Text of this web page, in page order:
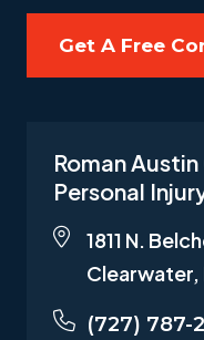
Get A Free
Roman
Personal
1811 N.
Clearwater,
(727) 787-